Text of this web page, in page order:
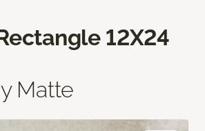
12X24
Matte